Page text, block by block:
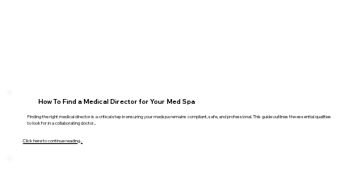
How To Find a Medical Director for Your Med Spa
Finding the right medical director is a critical step in ensuring your medspa remains compliant, safe, and professional. This guide outlines the essential qualities
to look for in a collaborating doctor...
Click here to continue reading...